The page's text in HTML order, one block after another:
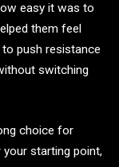
easy it was to
them feel
push resistance
switching
choice for
starting point,